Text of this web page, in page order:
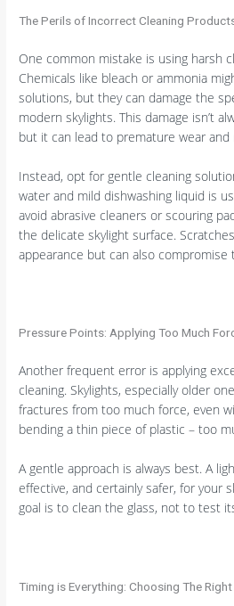
The Perils of Incorrect Cleaning
One common mistake is using harsh
Chemicals like bleach or ammonia
solutions, but they can damage the
modern skylights. This damage isn’t
but it can lead to premature wear
Instead, opt for gentle cleaning
water and mild dishwashing liquid is
avoid abrasive cleaners or scouring
the delicate skylight surface.
appearance but can also compromise
Pressure Points: Applying Too Much
Another frequent error is applying
cleaning. Skylights, especially older
fractures from too much force, even
bending a thin piece of plastic – too
A gentle approach is always best. A
effective, and certainly safer, for your
goal is to clean the glass, not to test
Timing is Everything: Choosing The